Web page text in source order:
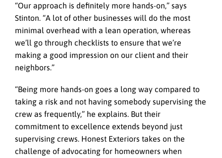
“Our approach is definitely more hands-on,” says
Stinton. “A lot of other businesses will do the most
minimal overhead with a lean operation, whereas
we’ll go through checklists to ensure that we’re
making a good impression on our client and their
neighbors.”
“Being more hands-on goes a long way compared to
taking a risk and not having somebody supervising the
crew as frequently,” he explains. But their
commitment to excellence extends beyond just
supervising crews. Honest Exteriors takes on the
challenge of advocating for homeowners when